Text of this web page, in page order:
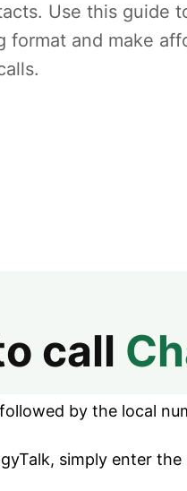
Use this guide
format and make
call
by the local
simply enter